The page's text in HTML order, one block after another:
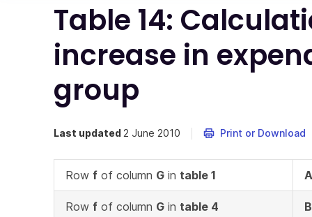
Table 14:
increase in
group
Last updated 2 June 2010 Print or Download
Row f of column G in table 1 A
Row f of column G in table 4 B